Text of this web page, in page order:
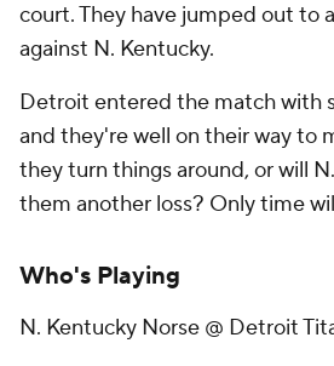
court. They have jumped out to
against N. Kentucky.
Detroit entered the match with
and they're well on their way to
they turn things around, or will
them another loss? Only time
Who's Playing
N. Kentucky Norse @ Detroit